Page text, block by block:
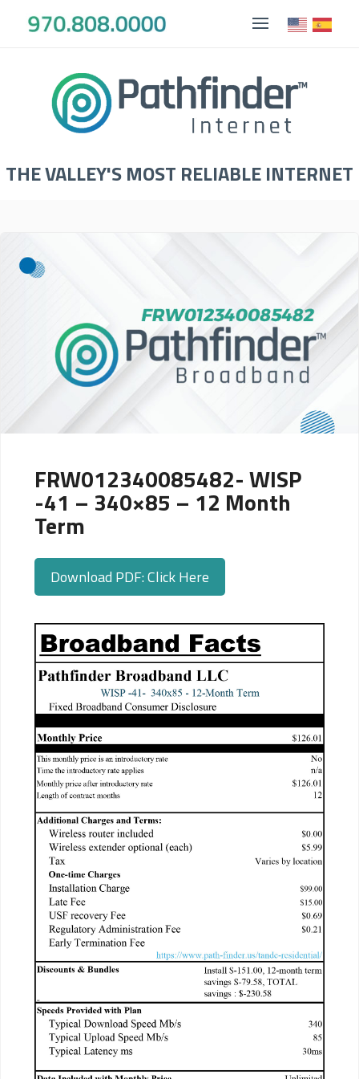
THE VALLEY'S MOST RELIABLE INTERNET
FRW012340085482- WISP
-41 – 340×85 – 12 Month
Term
Download PDF: Click Here